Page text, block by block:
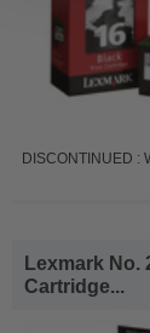
DISCONTINUED :
Lexmark No.
Cartridge...